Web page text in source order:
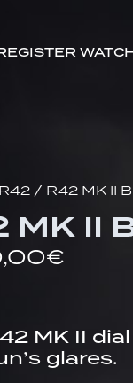
R42/ R42 MK II
MK II
€
MK II
glares.